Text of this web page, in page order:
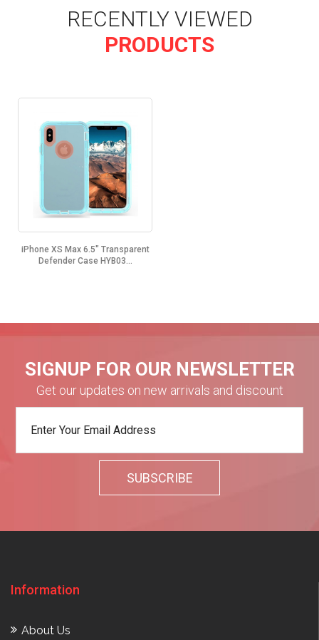
RECENTLY VIEWED
PRODUCTS
iPhone XS Max 6.5" Transparent
Defender Case HYB03...
SIGNUP FOR OUR NEWSLETTER
Get our updates on new arrivals and discount
Information
About Us